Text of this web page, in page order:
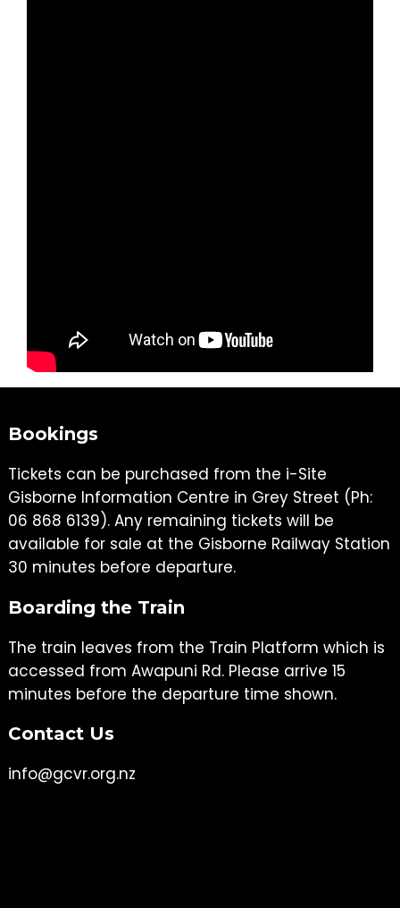
Bookings
Tickets can be purchased from the i-Site
Gisborne Information Centre in Grey Street (Ph:
06 868 6139). Any remaining tickets will be
available for sale at the Gisborne Railway Station
30 minutes before departure.
Boarding the Train
The train leaves from the Train Platform which is
accessed from Awapuni Rd. Please arrive 15
minutes before the departure time shown.
Contact Us
info@gcvr.org.nz